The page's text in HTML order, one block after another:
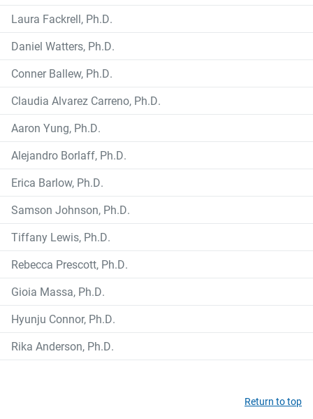
Laura Fackrell, Ph.D.
Daniel Watters, Ph.D.
Conner Ballew, Ph.D.
Claudia Alvarez Carreno, Ph.D.
Aaron Yung, Ph.D.
Alejandro Borlaff, Ph.D.
Erica Barlow, Ph.D.
Samson Johnson, Ph.D.
Tiffany Lewis, Ph.D.
Rebecca Prescott, Ph.D.
Gioia Massa, Ph.D.
Hyunju Connor, Ph.D.
Rika Anderson, Ph.D.
Return to top